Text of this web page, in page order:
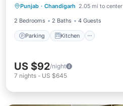
Punjab · Chandigarh 2.05 mi to center
2 Bedrooms 2 Baths 4 Guests
Parking Kitchen
Child Friendly
US $92/night
7 nights - US $645